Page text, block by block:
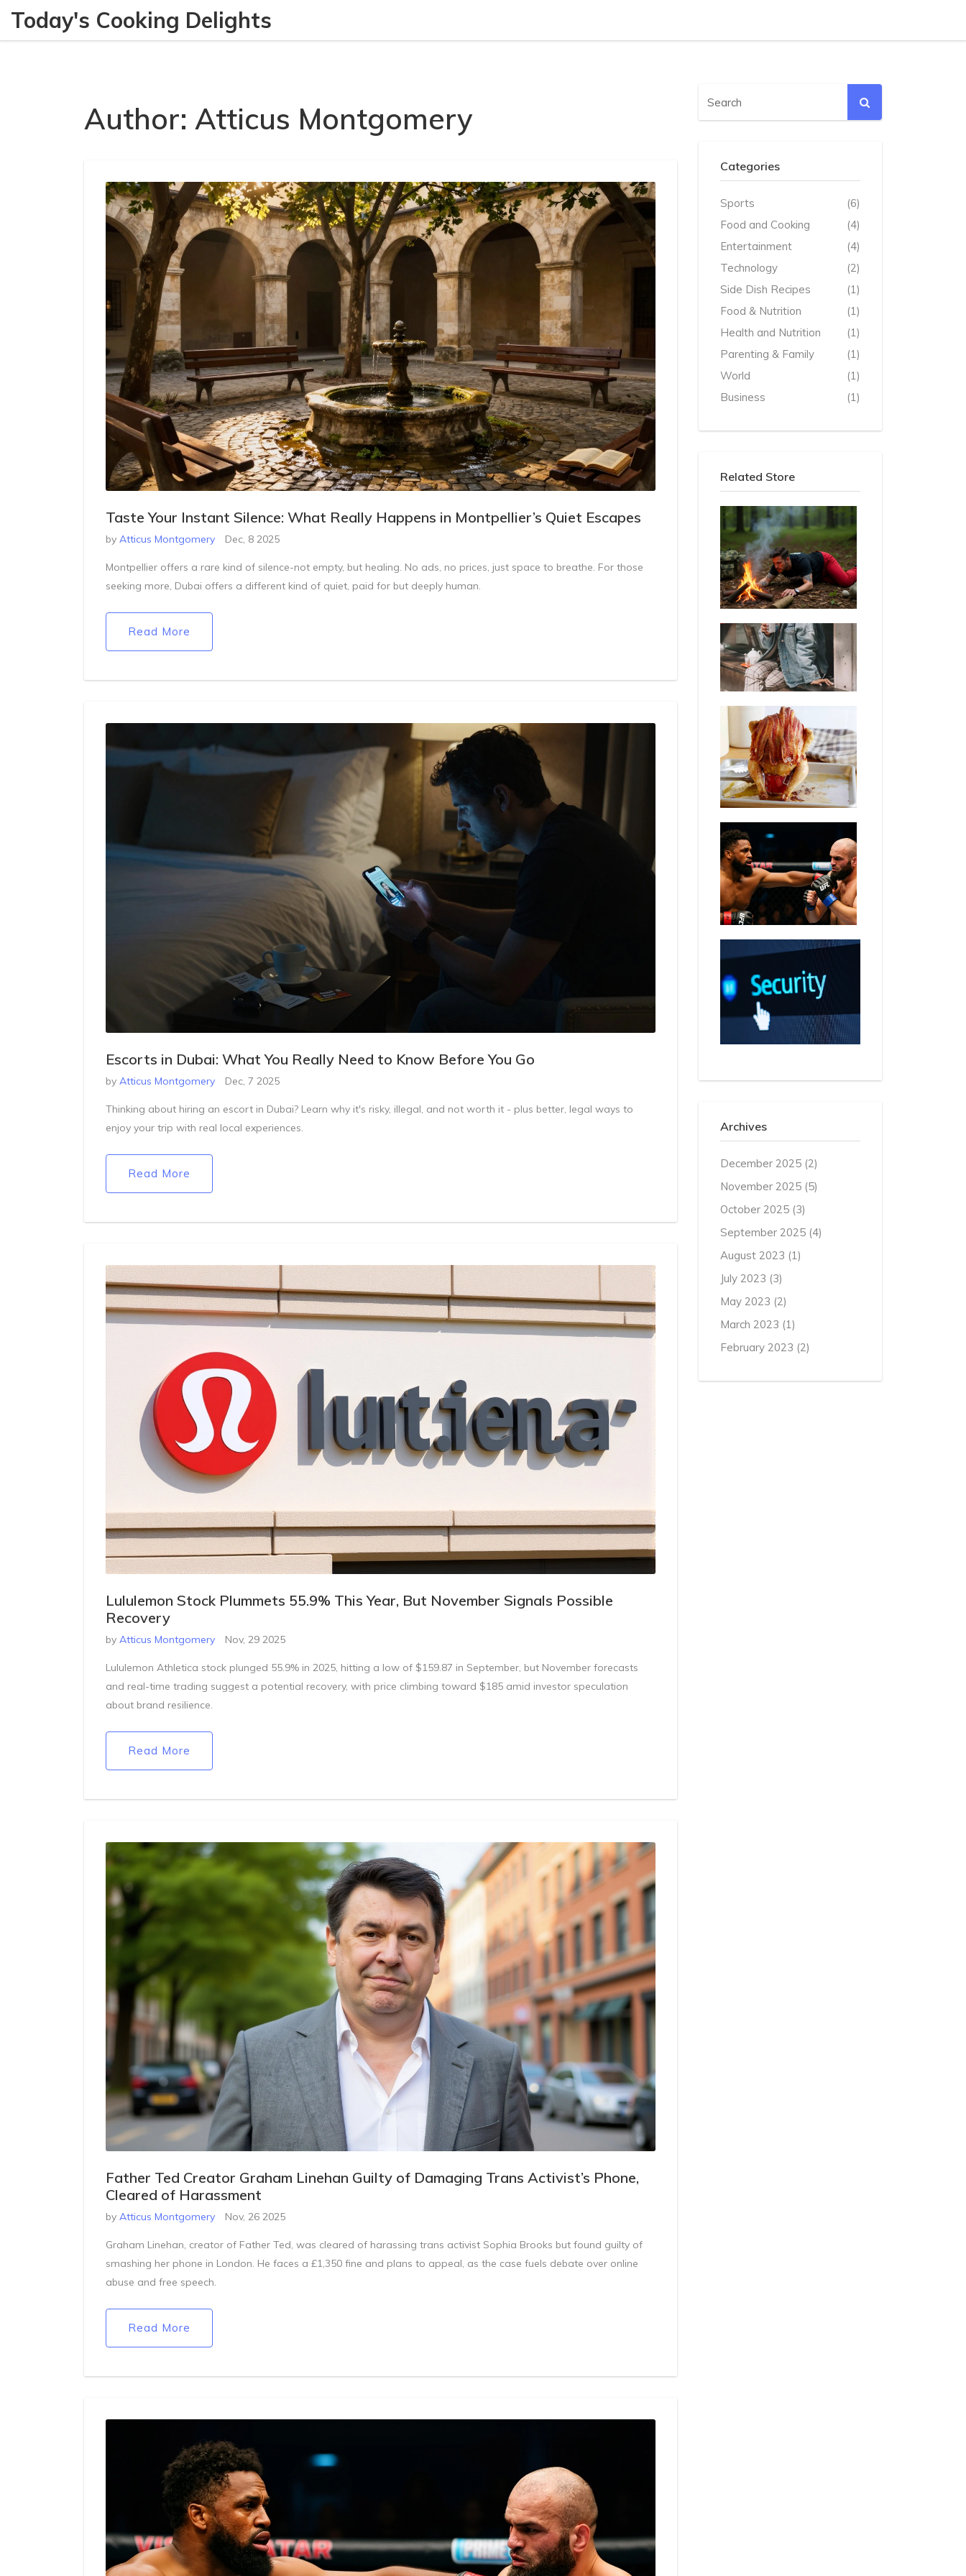
Today's Cooking Delights
Author: Atticus Montgomery
Taste Your Instant Silence: What Really Happens in Montpellier’s Quiet Escapes
by Atticus Montgomery Dec, 8 2025
Montpellier offers a rare kind of silence-not empty, but healing. No ads, no prices, just space to breathe. For those
seeking more, Dubai offers a different kind of quiet, paid for but deeply human.
Read More
Escorts in Dubai: What You Really Need to Know Before You Go
by Atticus Montgomery Dec, 7 2025
Thinking about hiring an escort in Dubai? Learn why it's risky, illegal, and not worth it - plus better, legal ways to
enjoy your trip with real local experiences.
Read More
Lululemon Stock Plummets 55.9% This Year, But November Signals Possible
Recovery
by Atticus Montgomery Nov, 29 2025
Lululemon Athletica stock plunged 55.9% in 2025, hitting a low of $159.87 in September, but November forecasts
and real-time trading suggest a potential recovery, with price climbing toward $185 amid investor speculation
about brand resilience.
Read More
Father Ted Creator Graham Linehan Guilty of Damaging Trans Activist’s Phone,
Cleared of Harassment
by Atticus Montgomery Nov, 26 2025
Graham Linehan, creator of Father Ted, was cleared of harassing trans activist Sophia Brooks but found guilty of
smashing her phone in London. He faces a £1,350 fine and plans to appeal, as the case fuels debate over online
abuse and free speech.
Read More
Categories
Sports
(6)
Food and Cooking
(4)
Entertainment
(4)
Technology
(2)
Side Dish Recipes
(1)
Food & Nutrition
(1)
Health and Nutrition
(1)
Parenting & Family
(1)
World
(1)
Business
(1)
Related Store
Archives
December 2025 (2)
November 2025 (5)
October 2025 (3)
September 2025 (4)
August 2023 (1)
July 2023 (3)
May 2023 (2)
March 2023 (1)
February 2023 (2)